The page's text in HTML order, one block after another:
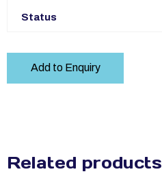
Status
Add to Enquiry
Related products